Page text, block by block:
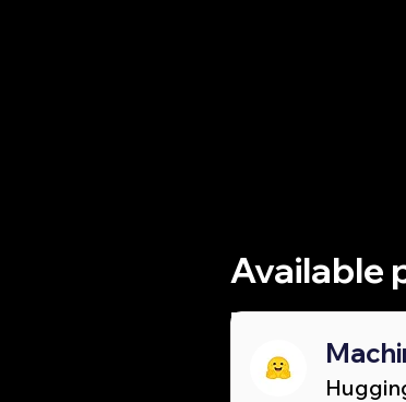
Available